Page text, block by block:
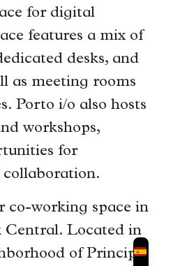
for digital
features a mix of
desks, and
as meeting rooms
Porto i/o also hosts
workshops,
for
co-working space in
Central. Located in
of Principe